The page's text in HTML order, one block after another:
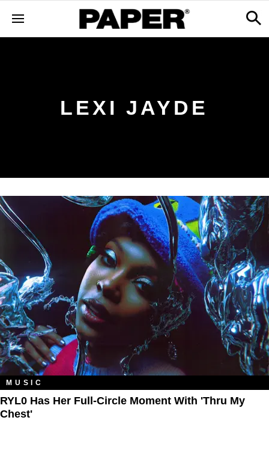
LEXI JAYDE
MUSIC
RYL0 Has Her Full-Circle Moment With 'Thru My
Chest'